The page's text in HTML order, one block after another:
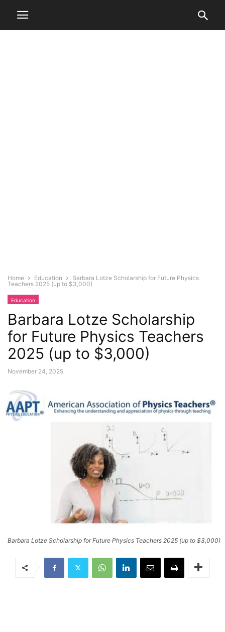
Home Education
Barbara Lotze Scholarship for Future Physics
Teachers 2025 (up to $3,000)
Education
Barbara Lotze Scholarship
for Future Physics Teachers
2025 (up to $3,000)
November 24, 2025
Barbara Lotze Scholarship for Future Physics Teachers 2025 (up to $3,000)